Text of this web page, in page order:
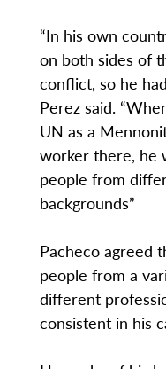
“In his own
on both sides of
conflict, so he
Perez said.
UN as a
worker there, he
people from
backgrounds”
Pacheco agreed
people from a
different
consistent in his